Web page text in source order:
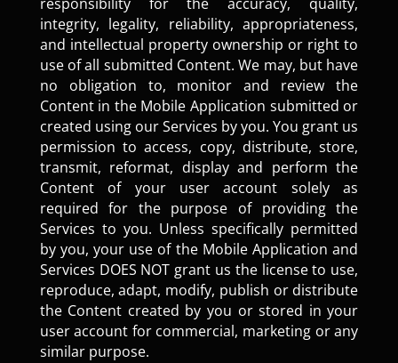
integrity, legality, reliability, appropriateness,
and intellectual property ownership or right to
use of all submitted Content. We may, but have
no obligation to, monitor and review the
Content in the Mobile Application submitted or
created using our Services by you. You grant us
permission to access, copy, distribute, store,
transmit, reformat, display and perform the
Content of your user account solely as
required for the purpose of providing the
Services to you. Unless specifically permitted
by you, your use of the Mobile Application and
Services DOES NOT grant us the license to use,
reproduce, adapt, modify, publish or distribute
the Content created by you or stored in your
user account for commercial, marketing or any
similar purpose.